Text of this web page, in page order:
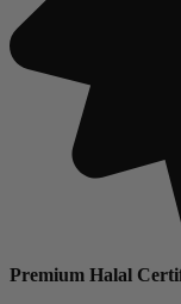
Premium Halal